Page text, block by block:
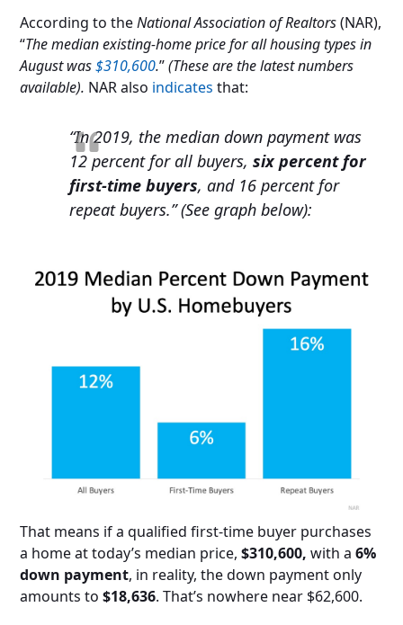
According to theNational Association of Realtors(NAR),
“The median existing-home price for all housing types in
August was$310,600.”(These are the latest numbers
available). NAR also indicates that:
“In 2019, the median down payment was
12 percent for all buyers,six percent for
first-time buyers, and 16 percent for
repeat buyers.” (See graph below):
That means if a qualified first-time buyer purchases
a home at today’s median price,$310,600,with a6%
down payment, in reality, the down payment only
amounts to$18,636. That’s nowhere near $62,600.